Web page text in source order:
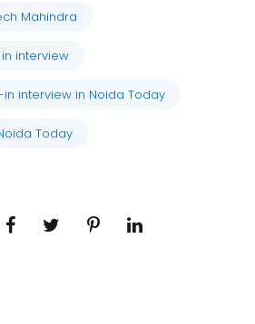
Mahindra
interview
interview in Noida Today
Today